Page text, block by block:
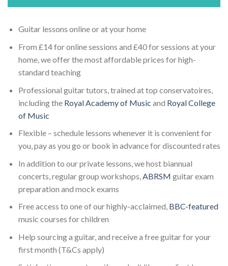
Guitar lessons online or at your home
From £14 for online sessions and £40 for sessions at your
home, we offer the most affordable prices for high-
standard teaching
Professional guitar tutors, trained at top conservatoires,
including the Royal Academy of Music and Royal College
of Music
Flexible – schedule lessons whenever it is convenient for
you, pay as you go or book in advance for discounted rates
In addition to our private lessons, we host biannual
concerts, regular group workshops, ABRSM guitar exam
preparation and mock exams
Free access to one of our highly-acclaimed, BBC-featured
music courses for children
Help sourcing a guitar, and receive a free guitar for your
first month (T&Cs apply)